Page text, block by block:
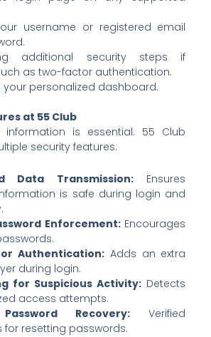
username or registered email
additional security steps if
as two-factor authentication.
your personalized dashboard.
at 55 Club
information is essential. 55 Club
security features:
Data Transmission:Ensures
is safe during login and
Enforcement:Encourages
Authentication:Adds an extra
during login.
for Suspicious Activity: Detects
access attempts.
Recovery: Verified
for resetting passwords.